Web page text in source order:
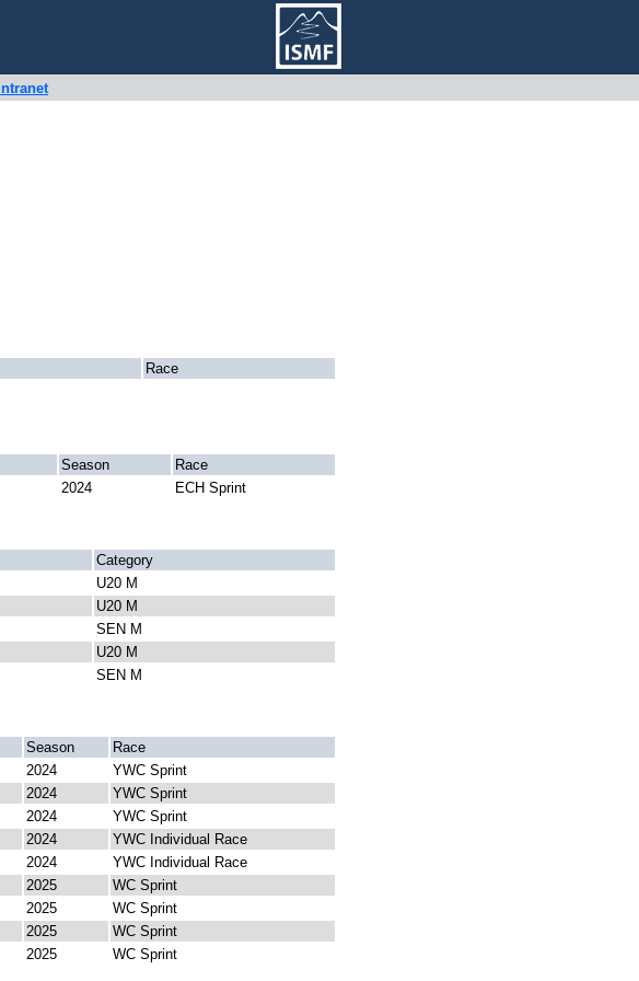
Intranet
Race
Season
Race
2024 ECH Sprint
Category
U20 M
U20 M
SEN M
U20 M
SEN M
Season
Race
2024
YWC Sprint
2024
YWC Sprint
2024
YWC Sprint
2024
YWC Individual Race
2024
YWC Individual Race
2025
WC Sprint
2025
WC Sprint
2025
WC Sprint
2025 WC Sprint